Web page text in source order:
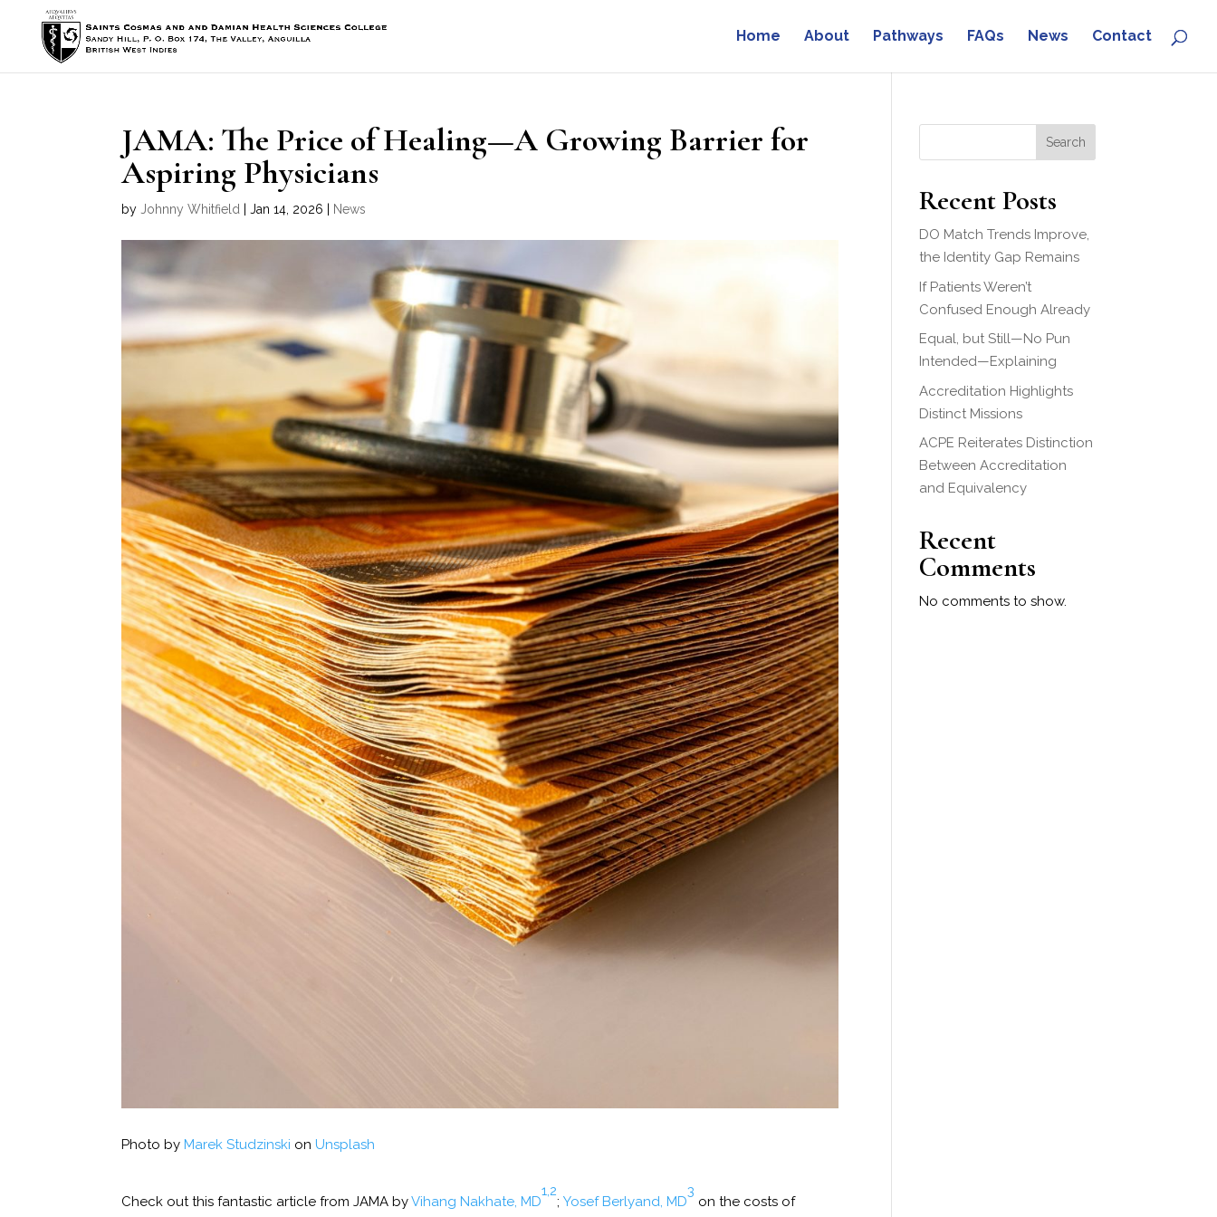
Home About Pathways FAQs News Contact
JAMA: The Price of Healing—A Growing Barrier for
Aspiring Physicians
by Johnny Whitfield |Jan 14, 2026 News
Photo by Marek Studzinski on Unsplash
Check out this fantastic article from JAMA byVihang Nakhate, MD
1,2
; Yosef Berlyand, MD
3
on the costs of
Search
Recent Posts
DO Match Trends Improve,
the Identity Gap Remains
If Patients Weren’t
Confused Enough Already
Equal, but Still—No Pun
Intended—Explaining
Accreditation Highlights
Distinct Missions
ACPE Reiterates Distinction
Between Accreditation
and Equivalency
Recent
Comments
No comments to show.